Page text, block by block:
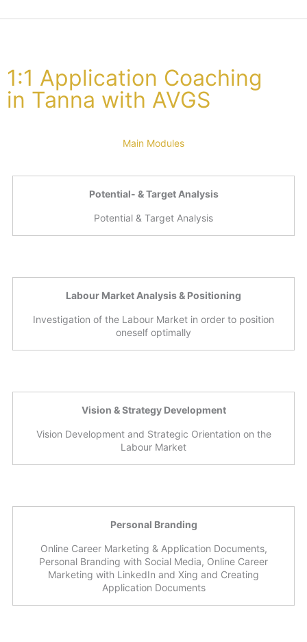
1:1 Application Coaching
in Tanna with AVGS
Main Modules
Potential- & Target Analysis
Potential & Target Analysis
Labour Market Analysis & Positioning
Investigation of the Labour Market in order to position
oneself optimally
Vision & Strategy Development
Vision Development and Strategic Orientation on the
Labour Market
Personal Branding
Online Career Marketing & Application Documents,
Personal Branding with Social Media, Online Career
Marketing with LinkedIn and Xing and Creating
Application Documents